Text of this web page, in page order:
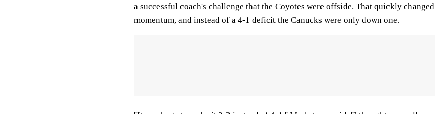
a successful coach's challenge that the Coyotes were offside. That quickly changed
momentum, and instead of a 4-1 deficit the Canucks were only down one.